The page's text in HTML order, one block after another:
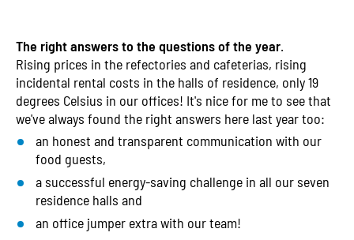
The right answers to the questions of the year.
Rising prices in the refectories and cafeterias, rising
incidental rental costs in the halls of residence, only 19
degrees Celsius in our offices! It's nice for me to see that
we've always found the right answers here last year too:
an honest and transparent communication with our
food guests,
a successful energy-saving challenge in all our seven
residence halls and
an office jumper extra with our team!